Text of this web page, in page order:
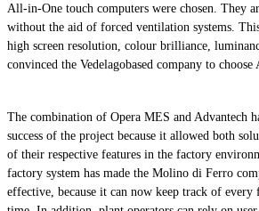
All-in-One touch computers were chosen. They
without the aid of forced ventilation systems.
high screen resolution, colour brilliance,
convinced the Vedelagobased company to choose
The combination of Opera MES and Advantech
success of the project because it allowed both
of their respective features in the factory
factory system has made the Molino di Ferro
effective, because it can now keep track of every